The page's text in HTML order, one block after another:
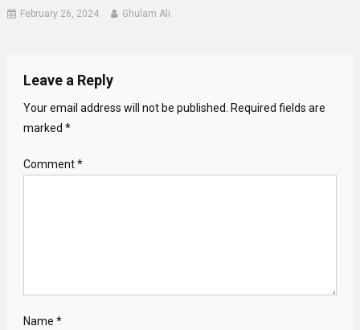
February 26, 2024 Ghulam Ali
Leave a Reply
Your email address will not be published.
Required fields are
marked *
Comment*
Name *